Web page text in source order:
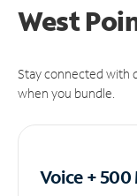
West
Stay connected with
when you bundle.
Voice + 500